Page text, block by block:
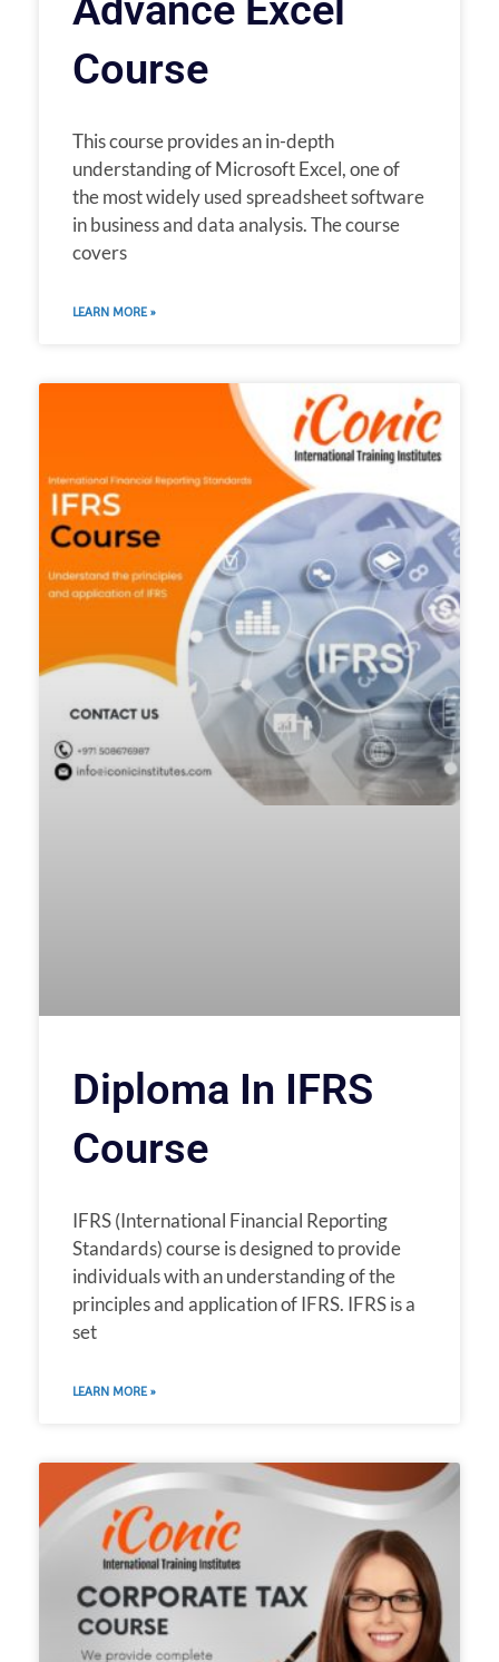
Course
This course provides an in-depth
understanding of Microsoft Excel, one of
the most widely used spreadsheet software
in business and data analysis. The course
covers
LEARN MORE »
Diploma In IFRS
Course
IFRS (International Financial Reporting
Standards) course is designed to provide
individuals with an understanding of the
principles and application of IFRS. IFRS is a
set
LEARN MORE »